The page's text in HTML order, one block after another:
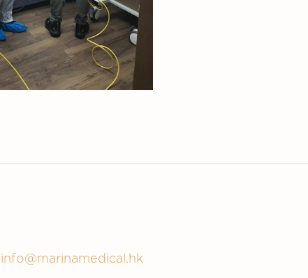
info@marinamedical.hk